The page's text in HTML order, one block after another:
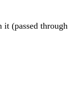
(passed through